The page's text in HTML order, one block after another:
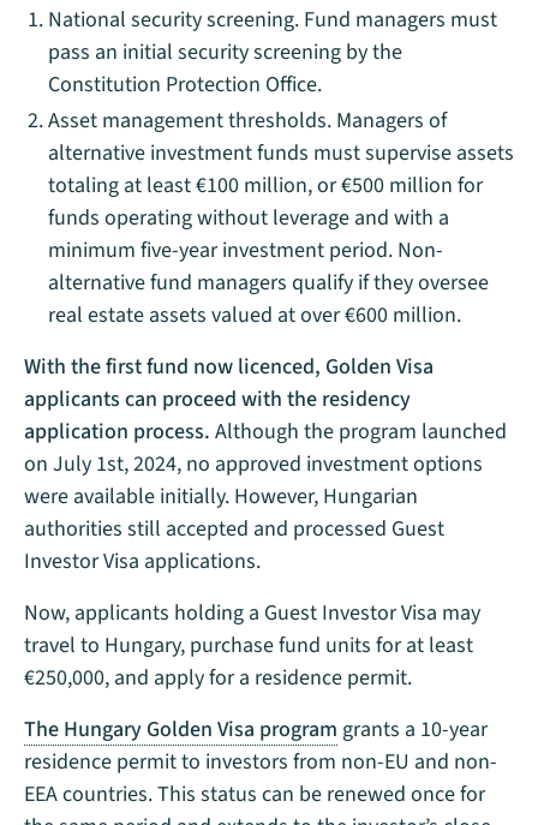
National security screening. Fund managers must
pass an initial security screening by the
Constitution Protection Office.
Asset management thresholds. Managers of
alternative investment funds must supervise assets
totaling at least €100 million, or €500 million for
funds operating without leverage and with a
minimum five-year investment period. Non-
alternative fund managers qualify if they oversee
real estate assets valued at over €600 million.
With the first fund now licenced, Golden Visa
applicants can proceed with the residency
application process. Although the program launched
on July 1st, 2024, no approved investment options
were available initially. However, Hungarian
authorities still accepted and processed Guest
Investor Visa applications.
Now, applicants holding a Guest Investor Visa may
travel to Hungary, purchase fund units for at least
€250,000, and apply for a residence permit.
The Hungary Golden Visa program grants a 10-year
residence permit to investors from non-EU and non-
EEA countries. This status can be renewed once for